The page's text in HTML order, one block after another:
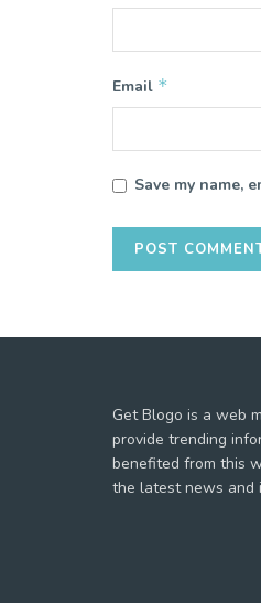
Email *
Save my name,
Get Blogo is a web
provide trending
benefited from this
the latest news and